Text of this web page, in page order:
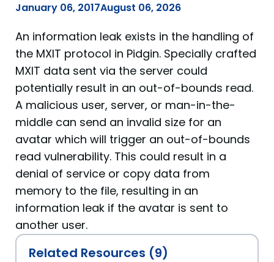
January 06, 2017August 06, 2026
An information leak exists in the handling of
the MXIT protocol in Pidgin. Specially crafted
MXIT data sent via the server could
potentially result in an out-of-bounds read.
A malicious user, server, or man-in-the-
middle can send an invalid size for an
avatar which will trigger an out-of-bounds
read vulnerability. This could result in a
denial of service or copy data from
memory to the file, resulting in an
information leak if the avatar is sent to
another user.
Related Resources (9)